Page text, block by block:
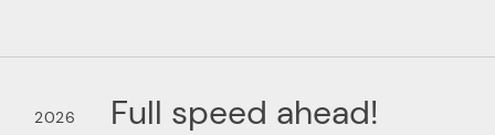
2026 Full speed ahead!